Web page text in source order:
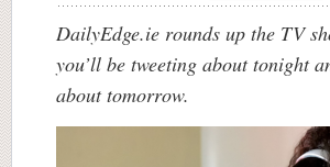
DailyEdge.ie rounds up the TV
you’ll be tweeting about tonight
about tomorrow.